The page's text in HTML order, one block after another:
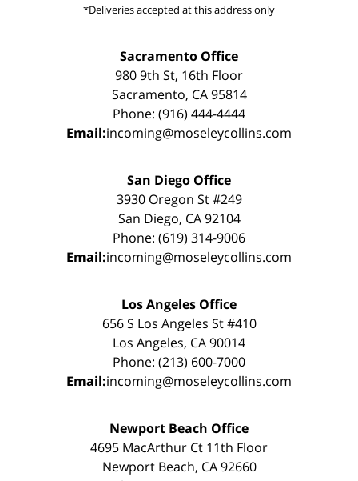
*Deliveries accepted at this address only
Sacramento Office
980 9th St, 16th Floor
Sacramento, CA 95814
Phone: (916) 444-4444
Email:incoming@moseleycollins.com
San Diego Office
3930 Oregon St #249
San Diego, CA 92104
Phone: (619) 314-9006
Email:incoming@moseleycollins.com
Los Angeles Office
656 S Los Angeles St #410
Los Angeles, CA 90014
Phone: (213) 600-7000
Email:incoming@moseleycollins.com
Newport Beach Office
4695 MacArthur Ct 11th Floor
Newport Beach, CA 92660